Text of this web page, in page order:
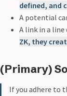
defined, and
A potential
A link in a
ZK, they
(Primary)
If you adhere to